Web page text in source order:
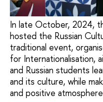
In late October, 2024,
hosted the Russian
traditional event,
for Internationalisation,
and Russian students
and its culture, while
and positive